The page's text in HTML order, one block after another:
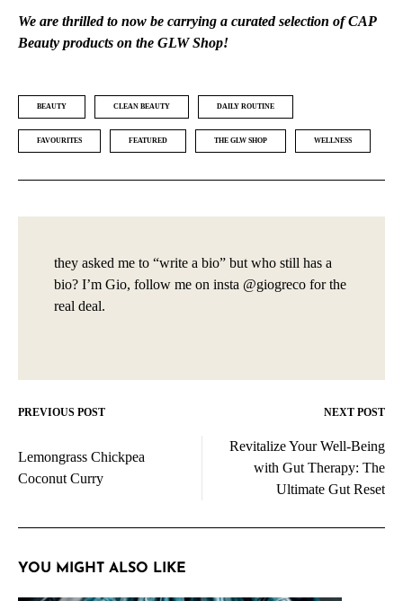
We are thrilled to now be carrying a curated selection of CAP
Beauty products on the GLW Shop!
BEAUTY CLEAN BEAUTY DAILY ROUTINE
FAVOURITES FEATURED THE GLW SHOP WELLNESS
they asked me to “write a bio” but who still has a
bio? I’m Gio, follow me on insta @giogreco for the
real deal.
Post
navigation
PREVIOUS POST NEXT POST
Lemongrass Chickpea
Coconut Curry
Revitalize Your Well-Being
with Gut Therapy: The
Ultimate Gut Reset
YOU MIGHT ALSO LIKE